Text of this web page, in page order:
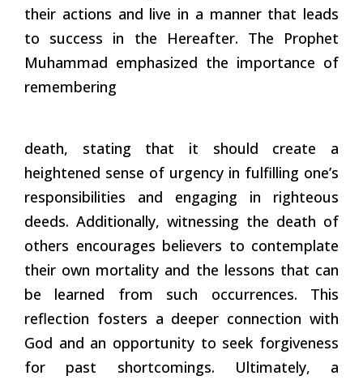
their actions and live in a manner that leads
to success in the Hereafter. The Prophet
Muhammad emphasized the importance of
remembering
death, stating that it should create a
heightened sense of urgency in fulfilling one’s
responsibilities and engaging in righteous
deeds. Additionally, witnessing the death of
others encourages believers to contemplate
their own mortality and the lessons that can
be learned from such occurrences. This
reflection fosters a deeper connection with
God and an opportunity to seek forgiveness
for past shortcomings. Ultimately, a